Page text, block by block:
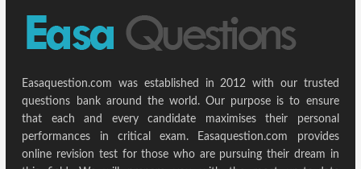
Easaquestion.com was established in 2012 with our trusted
questions bank around the world. Our purpose is to ensure
that each and every candidate maximises their personal
performances in critical exam. Easaquestion.com provides
online revision test for those who are pursuing their dream in